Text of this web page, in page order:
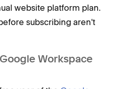
website platform plan.
subscribing aren't
Workspace